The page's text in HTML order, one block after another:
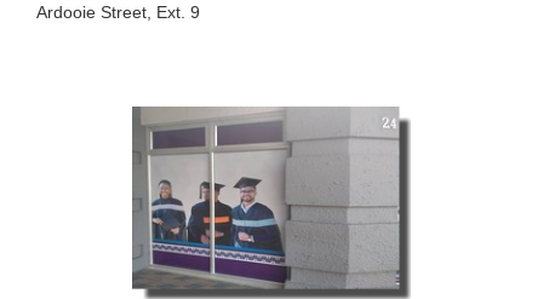
Ardooie Street, Ext. 9